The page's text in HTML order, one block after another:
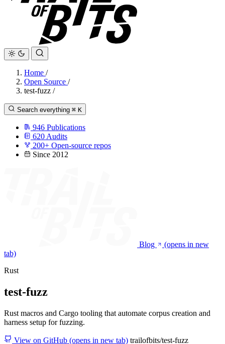
Home /
Open Source /
test-fuzz /
Search everything ⌘ K
946 Publications
620 Audits
200+ Open-source repos
Since 2012
Blog
(opens in new
tab)
Rust
test-fuzz
Rust macros and Cargo tooling that automate corpus creation and
harness setup for fuzzing.
View on GitHub (opens in new tab) trailofbits/test-fuzz